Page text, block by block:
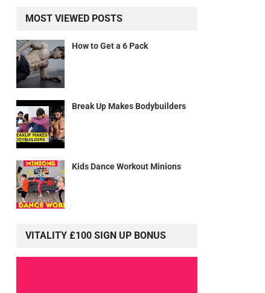
MOST VIEWED POSTS
How to Get a 6 Pack
Break Up Makes Bodybuilders
Kids Dance Workout Minions
VITALITY £100 SIGN UP BONUS